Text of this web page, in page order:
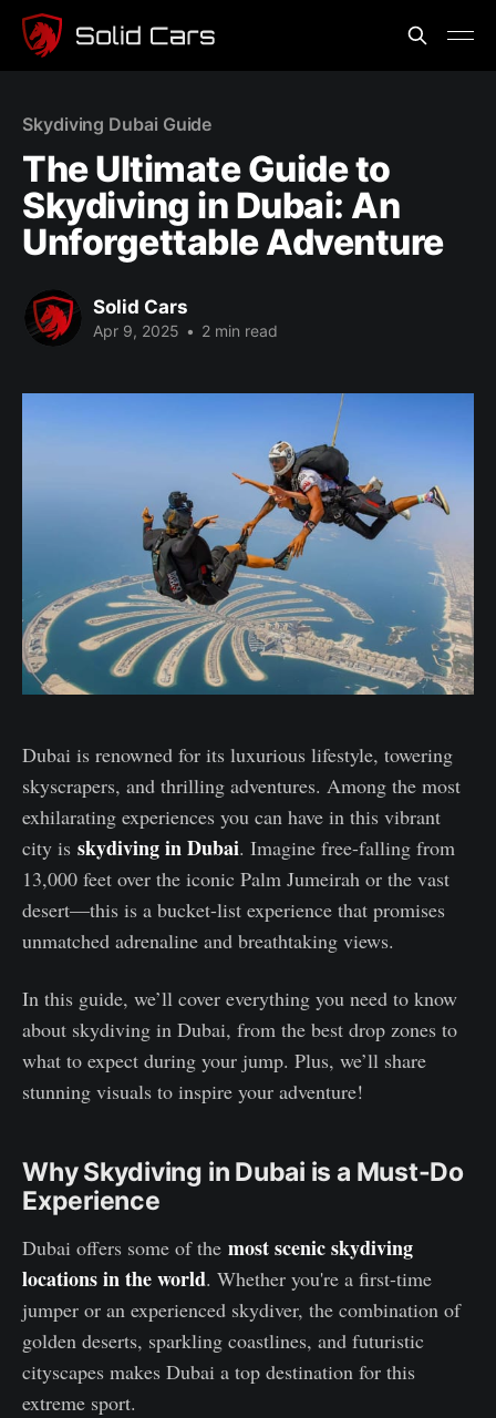
Skydiving Dubai Guide
The Ultimate Guide to
Skydiving in Dubai: An
Unforgettable Adventure
Solid Cars
Apr 9, 2025 • 2 min read
Dubai is renowned for its luxurious lifestyle, towering
skyscrapers, and thrilling adventures. Among the most
exhilarating experiences you can have in this vibrant
city is skydiving in Dubai. Imagine free-falling from
13,000 feet over the iconic Palm Jumeirah or the vast
desert—this is a bucket-list experience that promises
unmatched adrenaline and breathtaking views.
In this guide, we’ll cover everything you need to know
about skydiving in Dubai, from the best drop zones to
what to expect during your jump. Plus, we’ll share
stunning visuals to inspire your adventure!
Why Skydiving in Dubai is a Must-Do
Experience
Dubai offers some of the most scenic skydiving
locations in the world. Whether you're a first-time
jumper or an experienced skydiver, the combination of
golden deserts, sparkling coastlines, and futuristic
cityscapes makes Dubai a top destination for this
extreme sport.